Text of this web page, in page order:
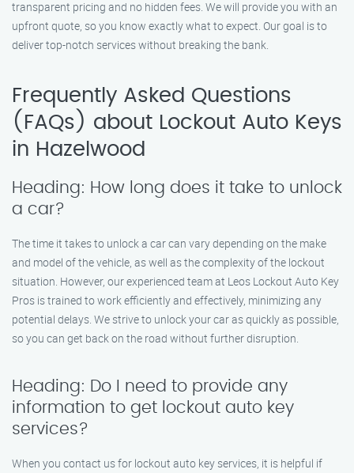
transparent pricing and no hidden fees. We will provide you with an
upfront quote, so you know exactly what to expect. Our goal is to
deliver top-notch services without breaking the bank.
Frequently Asked Questions
(FAQs) about Lockout Auto Keys
in Hazelwood
Heading: How long does it take to unlock
a car?
The time it takes to unlock a car can vary depending on the make
and model of the vehicle, as well as the complexity of the lockout
situation. However, our experienced team at Leos Lockout Auto Key
Pros is trained to work efficiently and effectively, minimizing any
potential delays. We strive to unlock your car as quickly as possible,
so you can get back on the road without further disruption.
Heading: Do I need to provide any
information to get lockout auto key
services?
When you contact us for lockout auto key services, it is helpful if